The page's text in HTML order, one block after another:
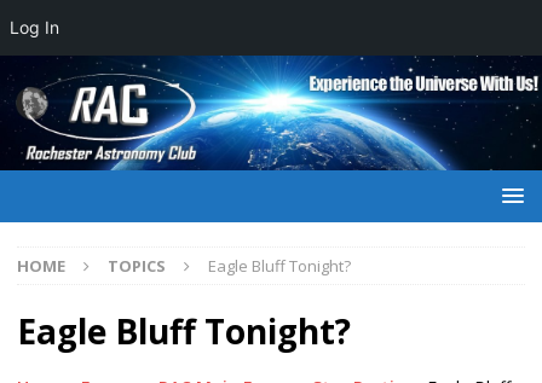
HOME TOPICS Eagle Bluff Tonight?
Eagle Bluff Tonight?
Log In